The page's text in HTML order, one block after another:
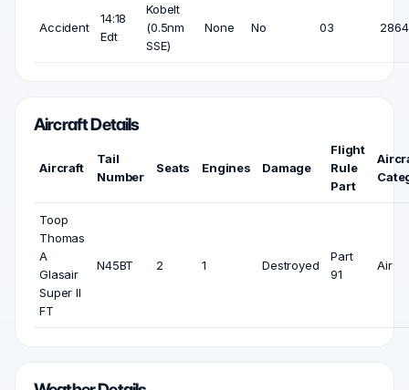
Accident
14:18
Edt
Kobelt
(0.5nm
SSE)
None No 03
Aircraft Details
Aircraft
Tail
Number
Seats Engines Damage
Flight
Rule
Part
Toop
Thomas
A
Glasair
Super II
FT
N45BT 2 1 Destroyed
Part
91
Air